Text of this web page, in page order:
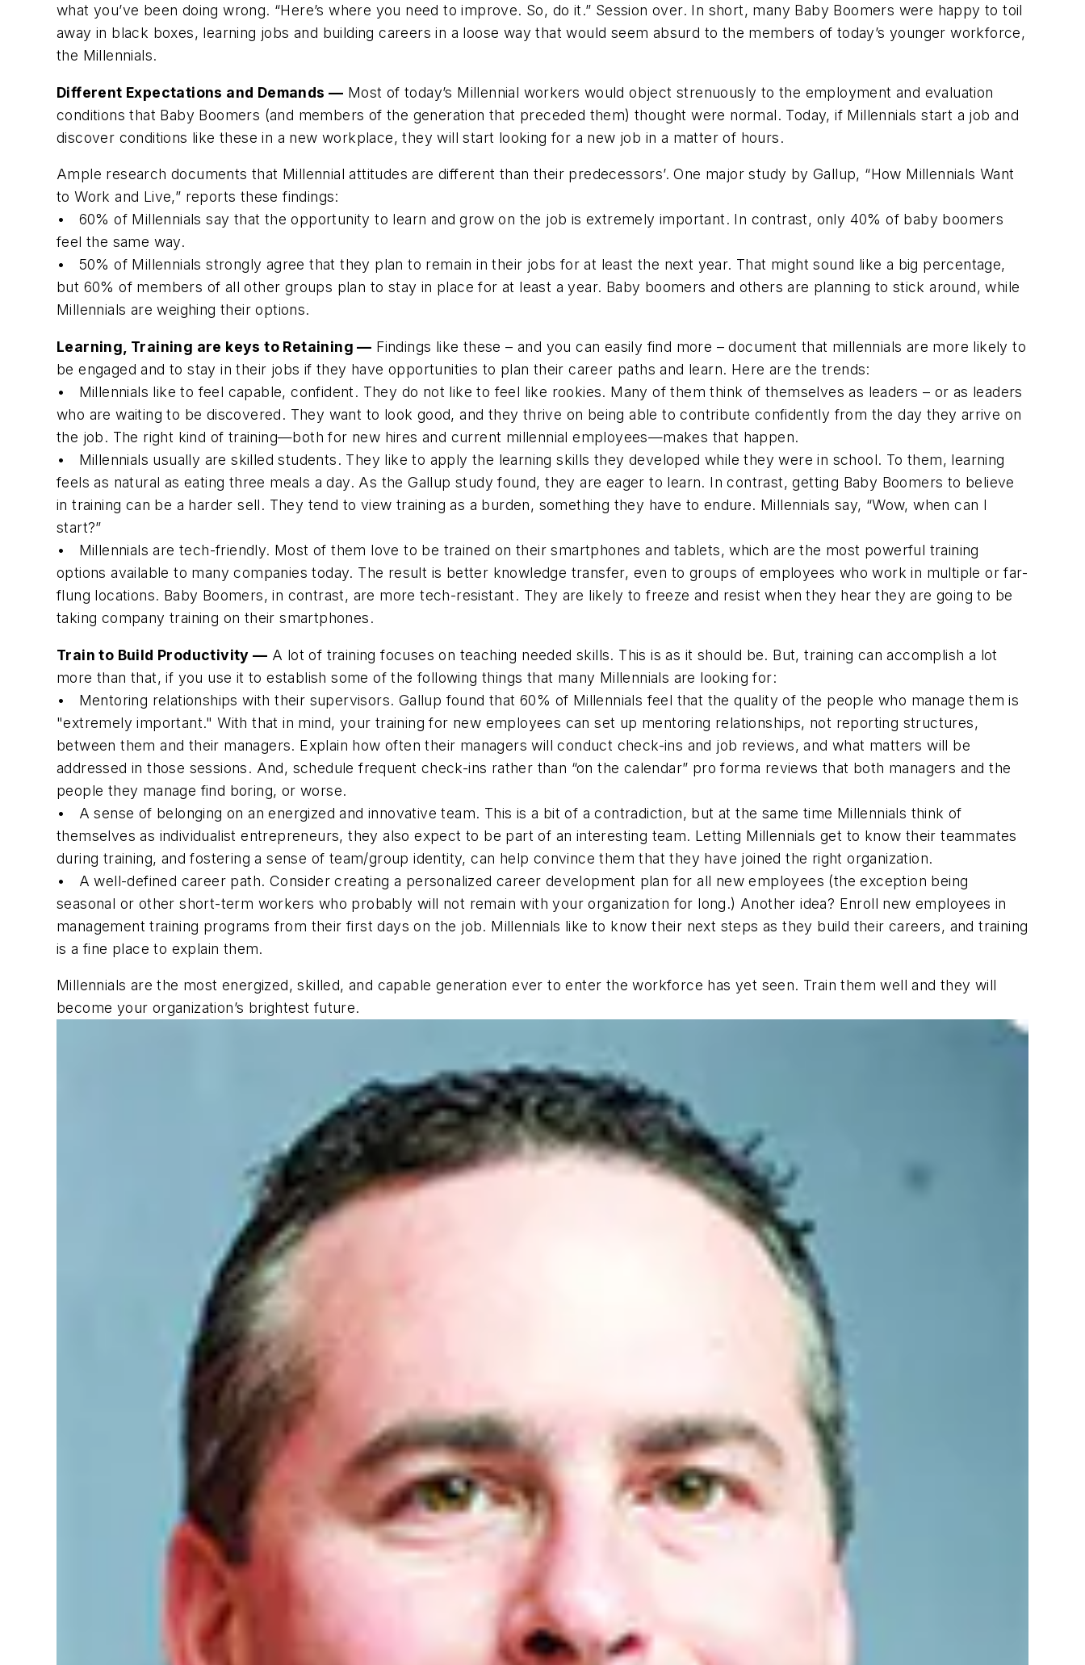
what you’ve been doing wrong. “Here’s where you need to improve. So, do it.” Session over. In short, many Baby Boomers were happy to toil
away in black boxes, learning jobs and building careers in a loose way that would seem absurd to the members of today’s younger workforce,
the Millennials.
Different Expectations and Demands — Most of today’s Millennial workers would object strenuously to the employment and evaluation
conditions that Baby Boomers (and members of the generation that preceded them) thought were normal. Today, if Millennials start a job and
discover conditions like these in a new workplace, they will start looking for a new job in a matter of hours.
Ample research documents that Millennial attitudes are different than their predecessors’. One major study by Gallup, “How Millennials Want
to Work and Live,” reports these findings:
• 60% of Millennials say that the opportunity to learn and grow on the job is extremely important. In contrast, only 40% of baby boomers
feel the same way.
• 50% of Millennials strongly agree that they plan to remain in their jobs for at least the next year. That might sound like a big percentage,
but 60% of members of all other groups plan to stay in place for at least a year. Baby boomers and others are planning to stick around, while
Millennials are weighing their options.
Learning, Training are keys to Retaining — Findings like these – and you can easily find more – document that millennials are more likely to
be engaged and to stay in their jobs if they have opportunities to plan their career paths and learn. Here are the trends:
• Millennials like to feel capable, confident. They do not like to feel like rookies. Many of them think of themselves as leaders – or as leaders
who are waiting to be discovered. They want to look good, and they thrive on being able to contribute confidently from the day they arrive on
the job. The right kind of training—both for new hires and current millennial employees—makes that happen.
• Millennials usually are skilled students. They like to apply the learning skills they developed while they were in school. To them, learning
feels as natural as eating three meals a day. As the Gallup study found, they are eager to learn. In contrast, getting Baby Boomers to believe
in training can be a harder sell. They tend to view training as a burden, something they have to endure. Millennials say, “Wow, when can I
start?”
• Millennials are tech-friendly. Most of them love to be trained on their smartphones and tablets, which are the most powerful training
options available to many companies today. The result is better knowledge transfer, even to groups of employees who work in multiple or far-
flung locations. Baby Boomers, in contrast, are more tech-resistant. They are likely to freeze and resist when they hear they are going to be
taking company training on their smartphones.
Train to Build Productivity — A lot of training focuses on teaching needed skills. This is as it should be. But, training can accomplish a lot
more than that, if you use it to establish some of the following things that many Millennials are looking for:
• Mentoring relationships with their supervisors. Gallup found that 60% of Millennials feel that the quality of the people who manage them is
"extremely important." With that in mind, your training for new employees can set up mentoring relationships, not reporting structures,
between them and their managers. Explain how often their managers will conduct check-ins and job reviews, and what matters will be
addressed in those sessions. And, schedule frequent check-ins rather than “on the calendar” pro forma reviews that both managers and the
people they manage find boring, or worse.
• A sense of belonging on an energized and innovative team. This is a bit of a contradiction, but at the same time Millennials think of
themselves as individualist entrepreneurs, they also expect to be part of an interesting team. Letting Millennials get to know their teammates
during training, and fostering a sense of team/group identity, can help convince them that they have joined the right organization.
• A well-defined career path. Consider creating a personalized career development plan for all new employees (the exception being
seasonal or other short-term workers who probably will not remain with your organization for long.) Another idea? Enroll new employees in
management training programs from their first days on the job. Millennials like to know their next steps as they build their careers, and training
is a fine place to explain them.
Millennials are the most energized, skilled, and capable generation ever to enter the workforce has yet seen. Train them well and they will
become your organization’s brightest future.